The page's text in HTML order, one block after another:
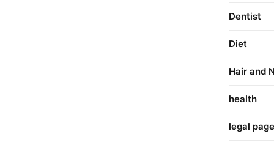
Dentist
Diet
Hair and
health
legal page